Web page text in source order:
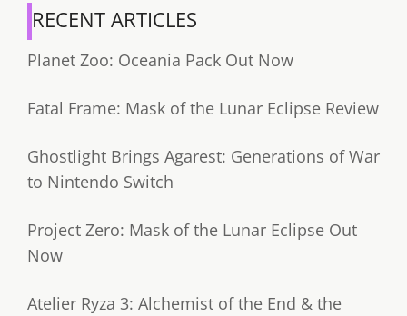
RECENT ARTICLES
Planet Zoo: Oceania Pack Out Now
Fatal Frame: Mask of the Lunar Eclipse Review
Ghostlight Brings Agarest: Generations of War
to Nintendo Switch
Project Zero: Mask of the Lunar Eclipse Out
Now
Atelier Ryza 3: Alchemist of the End & the